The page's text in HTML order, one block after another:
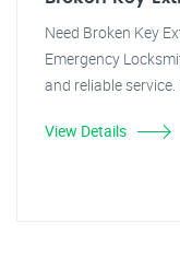
Need Broken Key
Emergency
and reliable
View Details